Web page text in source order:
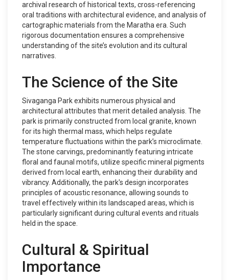
archival research of historical texts, cross-referencing
oral traditions with architectural evidence, and analysis of
cartographic materials from the Maratha era. Such
rigorous documentation ensures a comprehensive
understanding of the site’s evolution and its cultural
narratives.
The Science of the Site
Sivaganga Park exhibits numerous physical and
architectural attributes that merit detailed analysis. The
park is primarily constructed from local granite, known
for its high thermal mass, which helps regulate
temperature fluctuations within the park’s microclimate.
The stone carvings, predominantly featuring intricate
floral and faunal motifs, utilize specific mineral pigments
derived from local earth, enhancing their durability and
vibrancy. Additionally, the park's design incorporates
principles of acoustic resonance, allowing sounds to
travel effectively within its landscaped areas, which is
particularly significant during cultural events and rituals
held in the space.
Cultural & Spiritual
Importance